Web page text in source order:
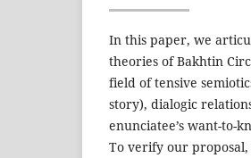
In this paper, we
theories of Bakhtin
field of tensive
story), dialogic
enunciatee’s want-to-
To verify our